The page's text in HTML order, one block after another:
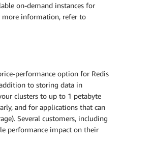
on-demand instances for
more information, refer to
performance option for Redis
to storing data in
clusters to up to 1 petabyte
and for applications that can
Several customers, including
performance impact on their